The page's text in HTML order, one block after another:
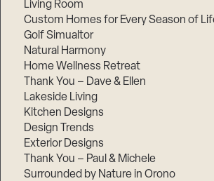
Living Room
Custom Homes for Every Season of
Golf Simualtor
Natural Harmony
Home Wellness Retreat
Thank You – Dave & Ellen
Lakeside Living
Kitchen Designs
Design Trends
Exterior Designs
Thank You – Paul & Michele
Surrounded by Nature in Orono